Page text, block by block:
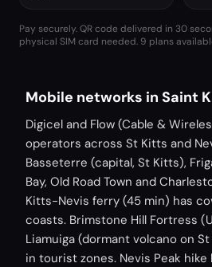
Pay securely. QR code delivered in 30
physical SIM card needed. 9 plans
Mobile networks in Saint
Digicel and Flow (Cable &
operators across St Kitts and
Basseterre (capital, St Kitts),
Bay, Old Road Town and
Kitts-Nevis ferry (45 min) has
coasts. Brimstone Hill Fortress
Liamuiga (dormant volcano on
in tourist zones. Nevis Peak